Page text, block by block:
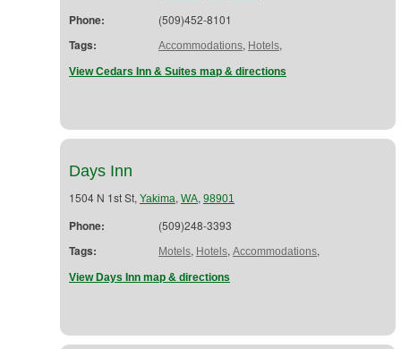
Phone: (509)452-8101
Tags: Accommodations, Hotels,
View Cedars Inn & Suites map & directions
Days Inn
1504 N 1st St, Yakima, WA, 98901
Phone: (509)248-3393
Tags: Motels, Hotels, Accommodations,
View Days Inn map & directions